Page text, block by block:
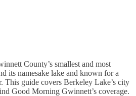
County’s smallest and most
its namesake lake and known for a
This guide covers Berkeley Lake’s city
Good Morning Gwinnett’s coverage.